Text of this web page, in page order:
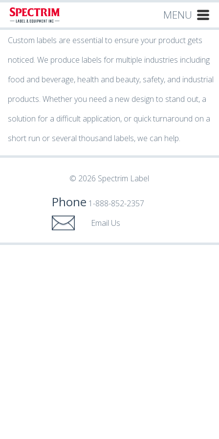
MENU
Custom labels are essential to ensure your product gets
noticed. We produce labels for multiple industries including
food and beverage, health and beauty, safety, and industrial
products. Whether you need a new design to stand out, a
solution for a difficult application, or quick turnaround on a
short run or several thousand labels, we can help.
© 2026 Spectrim Label
Phone 1-888-852-2357
Email Us